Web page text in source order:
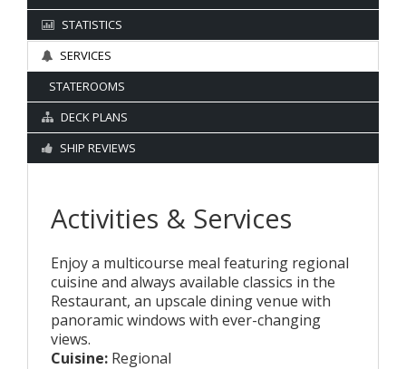
STATISTICS
SERVICES
STATEROOMS
DECK PLANS
SHIP REVIEWS
Activities & Services
Enjoy a multicourse meal featuring regional
cuisine and always available classics in the
Restaurant, an upscale dining venue with
panoramic windows with ever-changing
views.
Cuisine: Regional